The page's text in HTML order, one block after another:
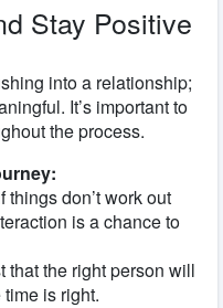
Stay Positive
into a relationship;
It’s important to
the process.
things don’t work out
is a chance to
that the right person will
is right.